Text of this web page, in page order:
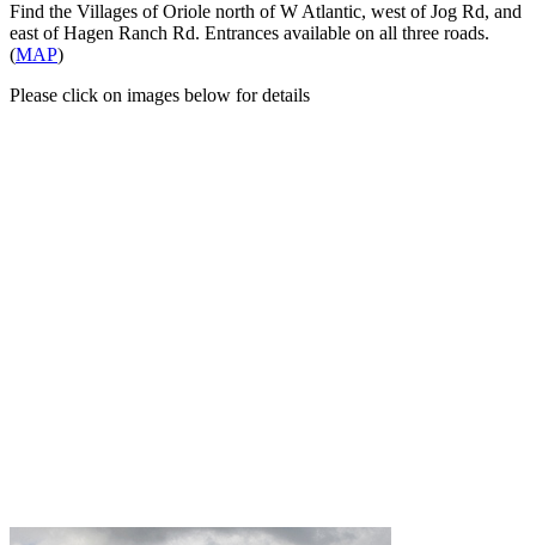
Find the Villages of Oriole north of W Atlantic, west of Jog Rd, and
east of Hagen Ranch Rd. Entrances available on all three roads.
(MAP)
Please click on images below for details